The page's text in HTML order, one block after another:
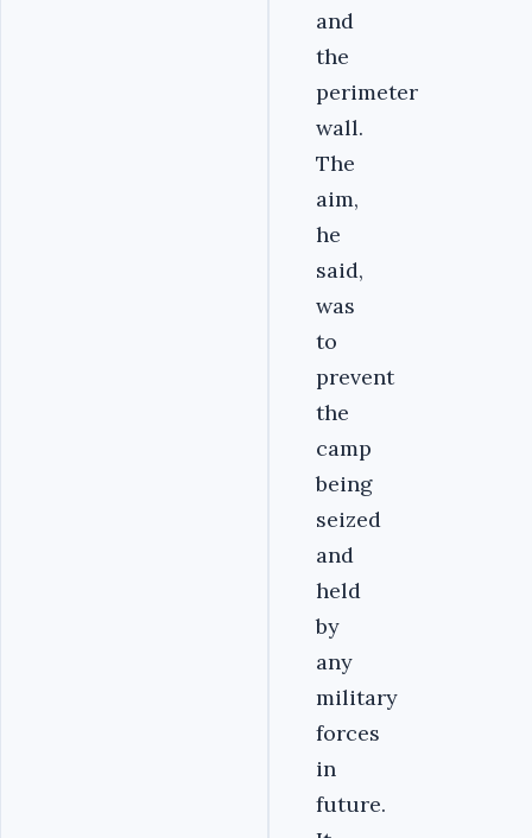
and
the
perimeter
wall.
The
aim,
he
said,
was
to
prevent
the
camp
being
seized
and
held
by
any
military
forces
in
future.